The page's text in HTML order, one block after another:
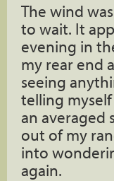
The wind
to wait. It
evening in
my rear end
seeing
telling
an averaged
out of my
into
again.